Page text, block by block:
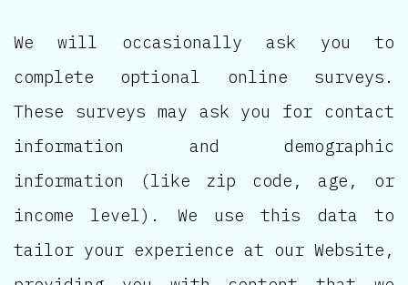
We will occasionally ask you to
complete optional online surveys.
These surveys may ask you for contact
information and demographic
information (like zip code, age, or
income level). We use this data to
tailor your experience at our Website,